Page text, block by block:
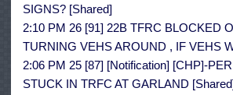
SIGNS? [Shared]
2:10 PM 26 [91] 22B TFRC BLOCKED
TURNING VEHS AROUND , IF VEHS
2:06 PM 25 [87] [Notification] [CHP]-
STUCK IN TRFC AT GARLAND